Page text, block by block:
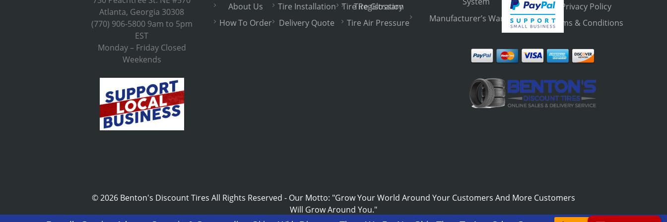
Atlanta, Georgia 30308
(770) 906-5800 9am to 5pm
EST
Monday – Friday Closed
Weekends
About Us
How To Order
Tire Installation
Delivery Quote
Tire Registration
Tire Glossary
Tire Air Pressure
Manufacturer’s Warranty
Privacy Policy
Terms & Conditions
©2026 Benton's Discount Tires All Rights Reserved - Our Motto: "Grow Your World Around Your Customers And More Customers
Will Grow Around You."